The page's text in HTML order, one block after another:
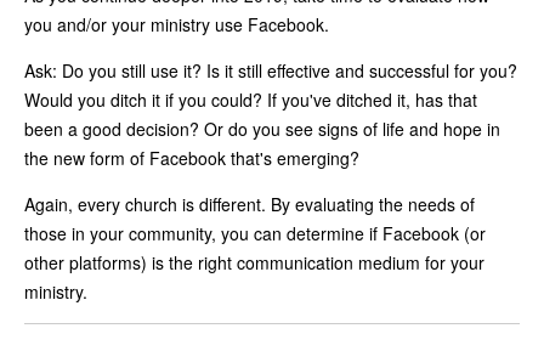
you and/or your ministry use Facebook.
Ask: Do you still use it? Is it still effective and successful for you?
Would you ditch it if you could? If you've ditched it, has that
been a good decision? Or do you see signs of life and hope in
the new form of Facebook that's emerging?
Again, every church is different. By evaluating the needs of
those in your community, you can determine if Facebook (or
other platforms) is the right communication medium for your
ministry.